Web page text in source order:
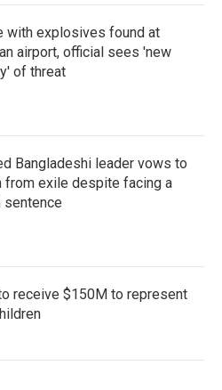
with explosives found at
airport, official sees 'new
of threat
Bangladeshi leader vows to
from exile despite facing a
sentence
receive $150M to represent